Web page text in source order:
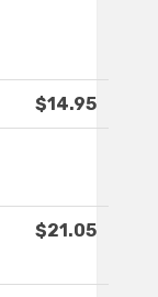
$14.95
$21.05